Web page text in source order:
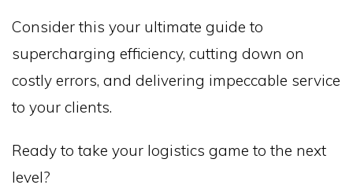
Consider this your ultimate guide to
supercharging efficiency, cutting down on
costly errors, and delivering impeccable service
to your clients.
Ready to take your logistics game to the next
level?